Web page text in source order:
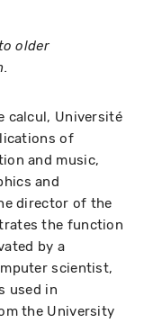
older
calcul, Université
of
and music,
and
director of the
the function
by a
scientist,
used in
the University